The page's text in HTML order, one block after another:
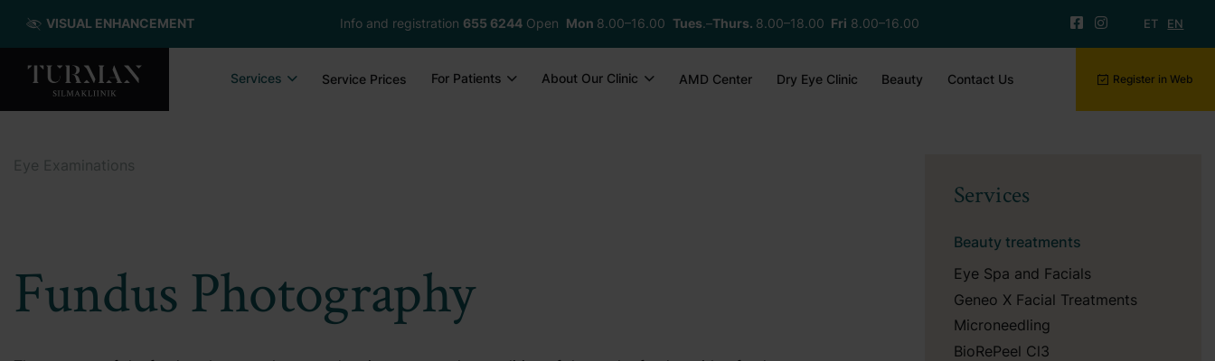
VISUAL ENHANCEMENT Info and registration 655 6244Open Mon 8.00–16.00 Tues.–Thurs. 8.00–18.00 Fri 8.00–16.00 ET EN
Services Service Prices For Patients About Our Clinic AMD Center Dry Eye Clinic Beauty Contact Us Register in Web
Eye Examinations
Fundus Photography
Services
Beauty treatments
Eye Spa and Facials
Geneo X Facial Treatments
Microneedling
BioRePeel Cl3